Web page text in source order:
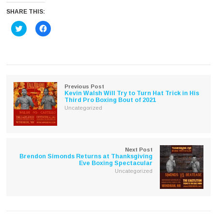
SHARE THIS:
Click
to
in
Click
to
in
Previous Post
Kevin Walsh Will Try to Turn Hat Trick in His
Third Pro Boxing Bout of 2021
Uncategorized
Next Post
Brendon Simonds Returns at Thanksgiving
Eve Boxing Spectacular
Uncategorized